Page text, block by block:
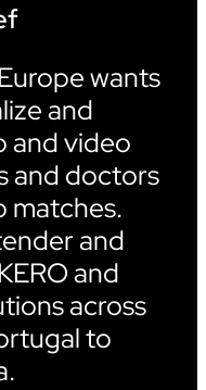
wants
and
and video
and doctors
matches.
and
and
across
to